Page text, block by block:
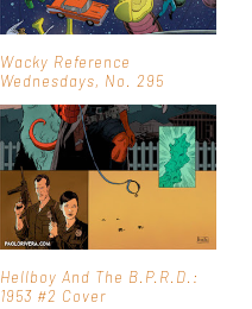
Wacky Reference
Wednesdays, No. 295
Hellboy And The B.P.R.D.:
1953 #2 Cover